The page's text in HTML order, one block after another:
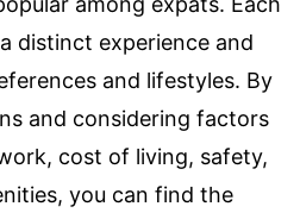
distinct experience and
and lifestyles. By
and considering factors
cost of living, safety,
you can find the